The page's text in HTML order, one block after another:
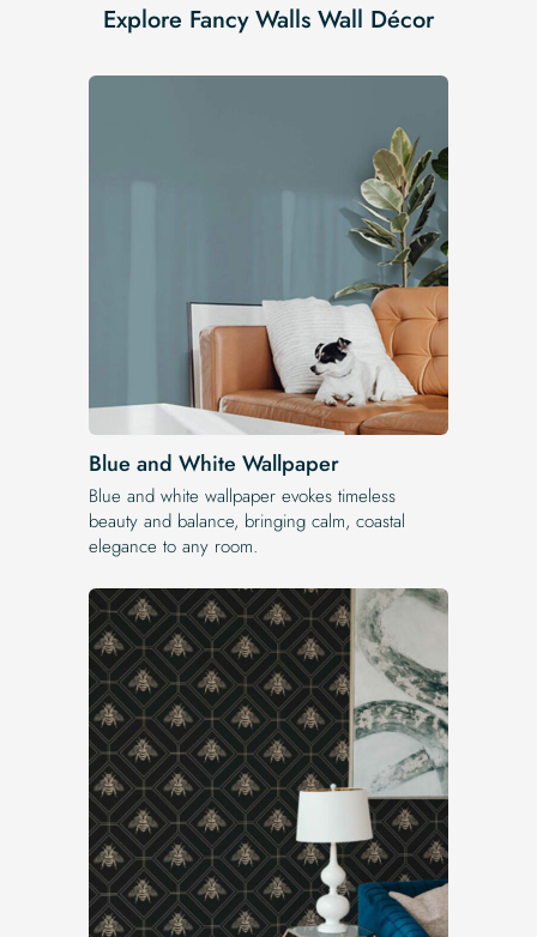
Explore Fancy Walls Wall Décor
Blue and White Wallpaper
Blue and white wallpaper evokes timeless
beauty and balance, bringing calm, coastal
elegance to any room.